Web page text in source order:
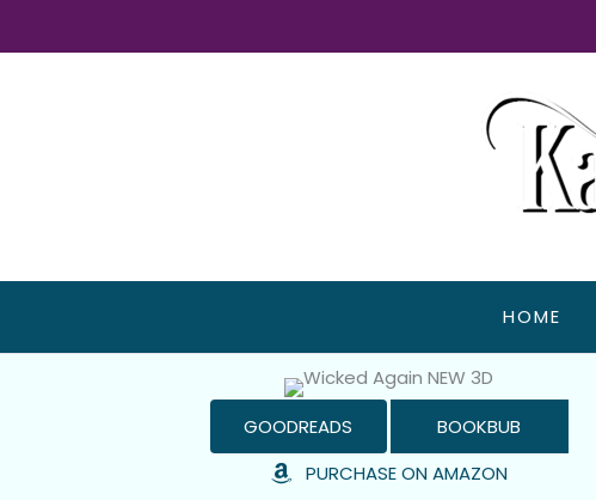
HOME
GOODREADS
BOOKBUB
PURCHASE ON AMAZON